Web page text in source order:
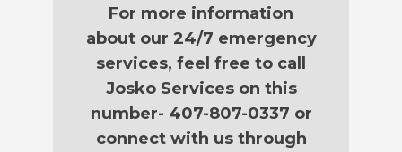
For more information
about our 24/7 emergency
services, feel free to call
Josko Services on this
number- 407-807-0337 or
connect with us through